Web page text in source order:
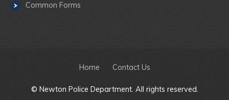
Common Forms
Home Contact Us
© Newton Police Department. All rights reserved.